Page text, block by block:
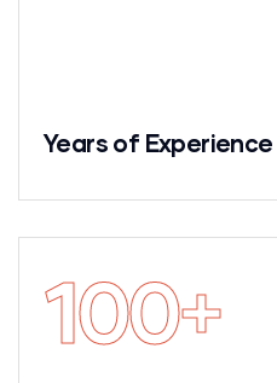
Years of Experience
100+